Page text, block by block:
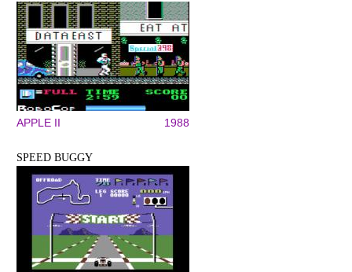
APPLE II 1988
SPEED BUGGY